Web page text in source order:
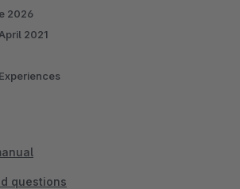
2026
2021
questions